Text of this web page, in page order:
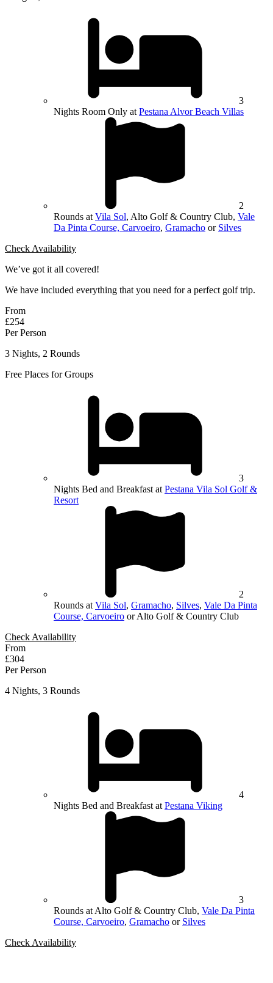
3
Nights Room Only at Pestana Alvor Beach Villas
2
Rounds at Vila Sol, Alto Golf & Country Club, Vale
Da Pinta Course, Carvoeiro, Gramacho or Silves
Check Availability
We’ve got it all covered!
We have included everything that you need for a perfect golf trip.
From
£254
Per Person
3 Nights, 2 Rounds
Free Places for Groups
3
Nights Bed and Breakfast at Pestana Vila Sol Golf &
Resort
2
Rounds at Vila Sol, Gramacho, Silves, Vale Da Pinta
Course, Carvoeiro or Alto Golf & Country Club
Check Availability
From
£304
Per Person
4 Nights, 3 Rounds
4
Nights Bed and Breakfast at Pestana Viking
3
Rounds at Alto Golf & Country Club, Vale Da Pinta
Course, Carvoeiro, Gramacho or Silves
Check Availability